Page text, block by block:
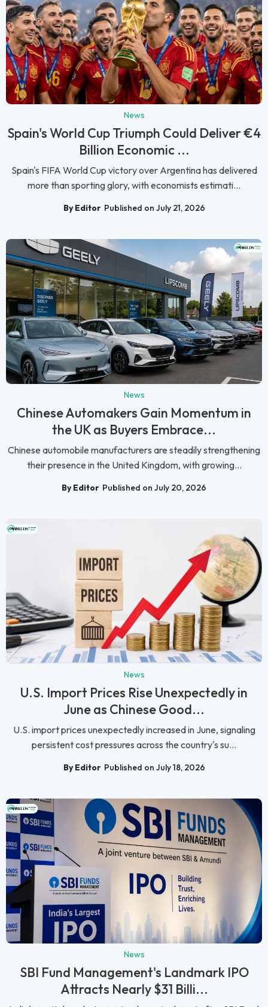
News
Spain's World Cup Triumph Could Deliver €4
Billion Economic ...
Spain's FIFA World Cup victory over Argentina has delivered
more than sporting glory, with economists estimati...
By Editor Published on July 21, 2026
News
Chinese Automakers Gain Momentum in
the UK as Buyers Embrace...
Chinese automobile manufacturers are steadily strengthening
their presence in the United Kingdom, with growing...
By Editor Published on July 20, 2026
News
U.S. Import Prices Rise Unexpectedly in
June as Chinese Good...
U.S. import prices unexpectedly increased in June, signaling
persistent cost pressures across the country's su...
By Editor Published on July 18, 2026
News
SBI Fund Management's Landmark IPO
Attracts Nearly $31 Billi...